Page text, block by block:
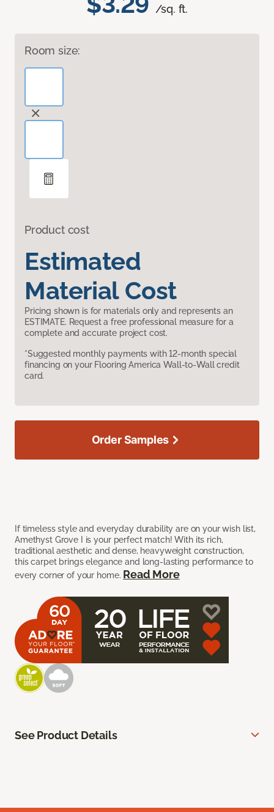
/sq. ft.
Room size:
Product cost
Estimated
Material Cost
Pricing shown is for materials only and represents an
ESTIMATE. Request a free professional measure for a
complete and accurate project cost.
*Suggested monthly payments with 12-month special
financing on your Flooring America Wall-to-Wall credit
card.
If timeless style and everyday durability are on your wish list,
Amethyst Grove I is your perfect match! With its rich,
traditional aesthetic and dense, heavyweight construction,
this carpet brings elegance and long-lasting performance to
every corner of your home. Read More
Order Samples
See Product Details